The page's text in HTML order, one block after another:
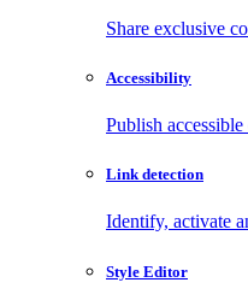
Share exclusive
Accessibility
Publish
Link detection
Identify, activate
Style Editor